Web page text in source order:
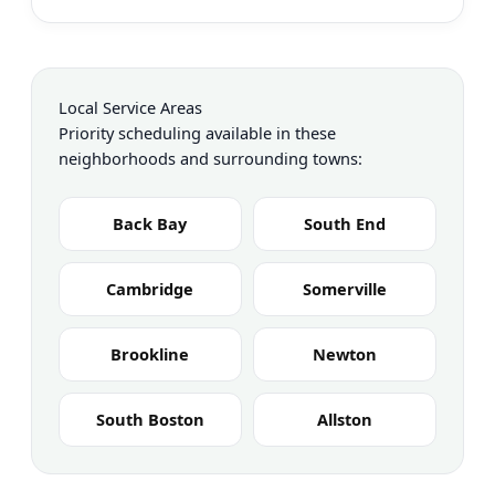
Local Service Areas
Priority scheduling available in these
neighborhoods and surrounding towns:
Back Bay South End
Cambridge Somerville
Brookline Newton
South Boston Allston